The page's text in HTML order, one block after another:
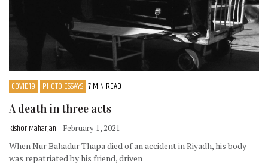
COVID19 PHOTO ESSAYS 7 MIN READ
A death in three acts
Kishor Maharjan - February 1, 2021
When Nur Bahadur Thapa died of an accident in Riyadh, his body
was repatriated by his friend, driven